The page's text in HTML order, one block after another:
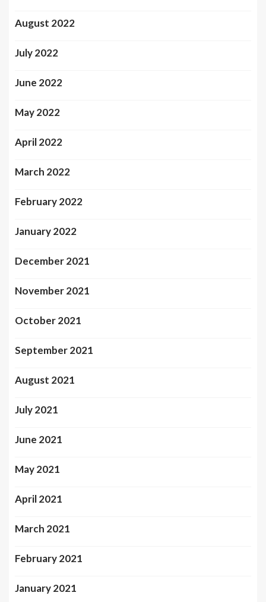
August 2022
July 2022
June 2022
May 2022
April 2022
March 2022
February 2022
January 2022
December 2021
November 2021
October 2021
September 2021
August 2021
July 2021
June 2021
May 2021
April 2021
March 2021
February 2021
January 2021